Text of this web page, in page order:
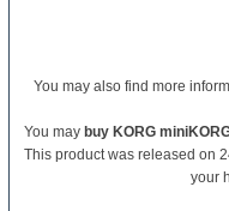
You may also find more
You may buy KORG
This product was released on
your